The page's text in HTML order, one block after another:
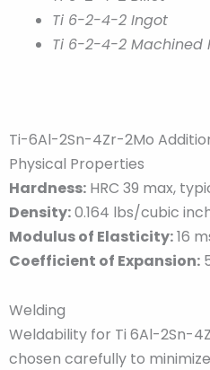
Ti 6-2-4-2 Ingot
Ti 6-2-4-2 Machined
Ti-6Al-2Sn-4Zr-2Mo
Physical Properties
Hardness: HRC 39 max,
Density:0.164 lbs/cubic
Modulus of Elasticity:16
Coefficient of Expansion:
Welding
Weldability for Ti 6Al-2Sn-
chosen carefully to